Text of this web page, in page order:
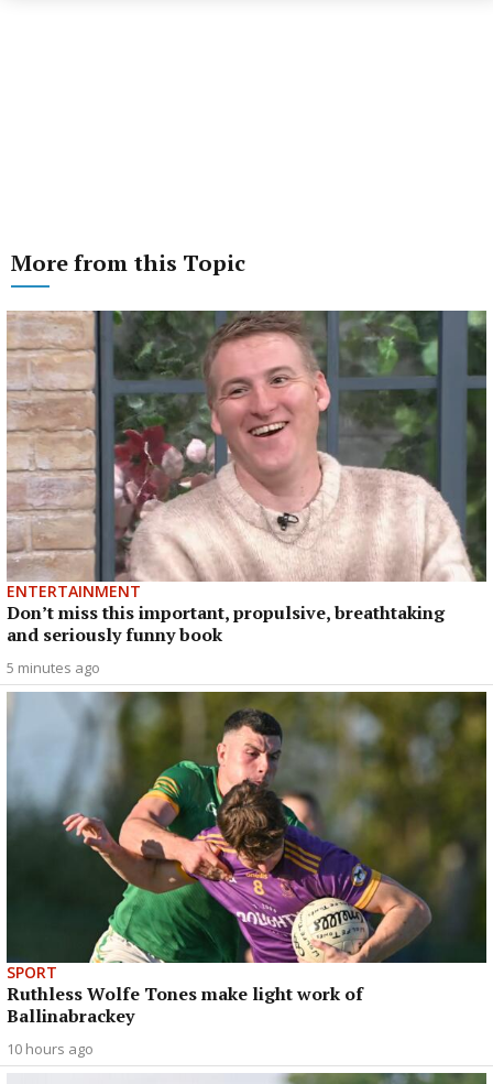
More from this Topic
ENTERTAINMENT
Don’t miss this important, propulsive, breathtaking
and seriously funny book
5 minutes ago
SPORT
Ruthless Wolfe Tones make light work of
Ballinabrackey
10 hours ago